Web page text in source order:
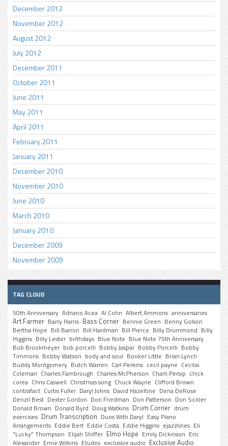
December 2012
November 2012
August 2012
July 2012
December 2011
October 2011
June 2011
May 2011
April 2011
February 2011
January 2011
December 2010
November 2010
June 2010
March 2010
January 2010
December 2009
November 2009
TAG CLOUD
50th Anniversary Adriano Acea Al Cohn Albert Ammons anniversaries
Art Farmer Barry Harris Bass Corner Bennie Green Benny Golson
Bertha Hope Bill Barron Bill Hardman Bill Pierce Billy Drummond Billy
Higgins Billy Lester birthdays Blue Note Blue Note 75th Anniversary
Bob Brookmeyer bob porcelli Bobby Jaspar Bobby Porcelli Bobby
Timmons Bobby Watson body and soul Booker Little Brian Lynch
Buddy Montgomery Butch Warren Carl Perkins cecil payne Cecilia
Coleman Charles Fambrough Charles McPherson Charli Persip chick
corea Chris Caswell Christmas song Chuck Wayne Clifford Brown
contrafact Curtis Fuller Daryl Johns David Hazeltine Dena DeRose
Denzil Best Dexter Gordon Don Friedman Don Patterson Don Sickler
Donald Brown Donald Byrd Doug Watkins Drum Corner drum
exercises Drum Transcription Duos With Daryl Easy Piano
Arrangements Eddie Bert Eddie Costa Eddie Higgins ejazzlines Eli
"Lucky" Thompson Elijah Shiffer Elmo Hope Emily Dickinson Eric
Alexander Ernie Wilkins Etudes exclusive audio Exclusive Audio